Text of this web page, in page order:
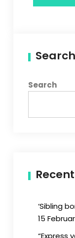
Search
Search
‘Sibling
15
“Express